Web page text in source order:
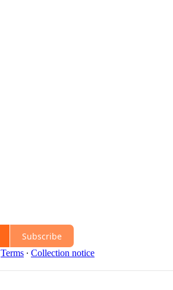
Subscribe
Terms ∙ Collection notice